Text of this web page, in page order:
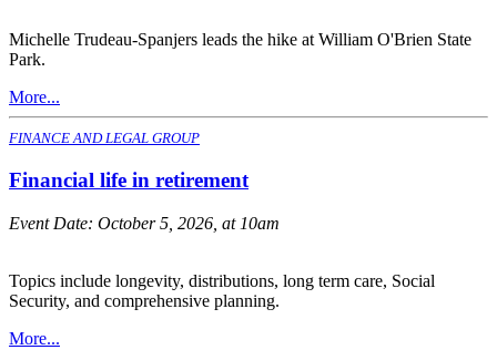
Michelle Trudeau-Spanjers leads the hike at William O'Brien State
Park.
More...
FINANCE AND LEGAL GROUP
Financial life in retirement
Event Date: October 5, 2026, at 10am
Topics include longevity, distributions, long term care, Social
Security, and comprehensive planning.
More...